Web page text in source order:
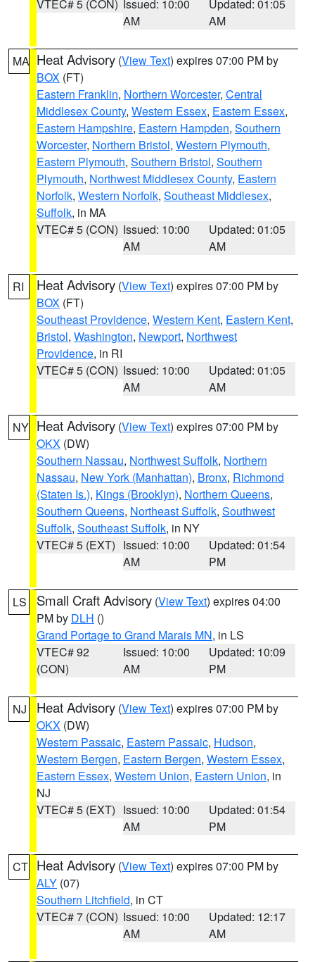
VTEC# 5 (CON) Issued: 10:00
AM
Updated: 01:05
AM
MA Heat Advisory (View Text) expires 07:00 PM by
BOX (FT)
Eastern Franklin, Northern Worcester, Central
Middlesex County, Western Essex, Eastern Essex,
Eastern Hampshire, Eastern Hampden, Southern
Worcester, Northern Bristol, Western Plymouth,
Eastern Plymouth, Southern Bristol, Southern
Plymouth, Northwest Middlesex County, Eastern
Norfolk, Western Norfolk, Southeast Middlesex,
Suffolk, in MA
VTEC# 5 (CON) Issued: 10:00
AM
Updated: 01:05
AM
RI Heat Advisory (View Text) expires 07:00 PM by
BOX (FT)
Southeast Providence, Western Kent, Eastern Kent,
Bristol, Washington, Newport, Northwest
Providence, in RI
VTEC# 5 (CON) Issued: 10:00
AM
Updated: 01:05
AM
NY Heat Advisory (View Text) expires 07:00 PM by
OKX (DW)
Southern Nassau, Northwest Suffolk, Northern
Nassau, New York (Manhattan), Bronx, Richmond
(Staten Is.), Kings (Brooklyn), Northern Queens,
Southern Queens, Northeast Suffolk, Southwest
Suffolk, Southeast Suffolk, in NY
VTEC# 5 (EXT) Issued: 10:00
AM
Updated: 01:54
PM
LS Small Craft Advisory (View Text) expires 04:00
PM by DLH ()
Grand Portage to Grand Marais MN, in LS
VTEC# 92
(CON)
Issued: 10:00
AM
Updated: 10:09
PM
NJ Heat Advisory (View Text) expires 07:00 PM by
OKX (DW)
Western Passaic, Eastern Passaic, Hudson,
Western Bergen, Eastern Bergen, Western Essex,
Eastern Essex, Western Union, Eastern Union, in
NJ
VTEC# 5 (EXT) Issued: 10:00
AM
Updated: 01:54
PM
CT Heat Advisory (View Text) expires 07:00 PM by
ALY (07)
Southern Litchfield, in CT
VTEC# 7 (CON) Issued: 10:00
AM
Updated: 12:17
AM